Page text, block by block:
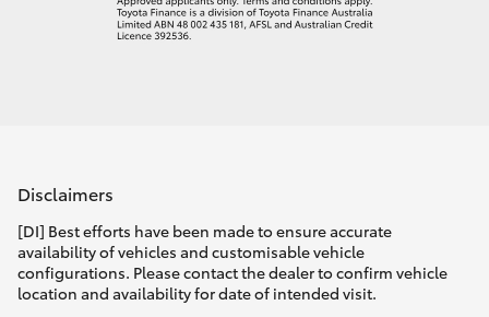
Disclaimers
[DI] Best efforts have been made to ensure accurate
availability of vehicles and customisable vehicle
configurations. Please contact the dealer to confirm vehicle
location and availability for date of intended visit.